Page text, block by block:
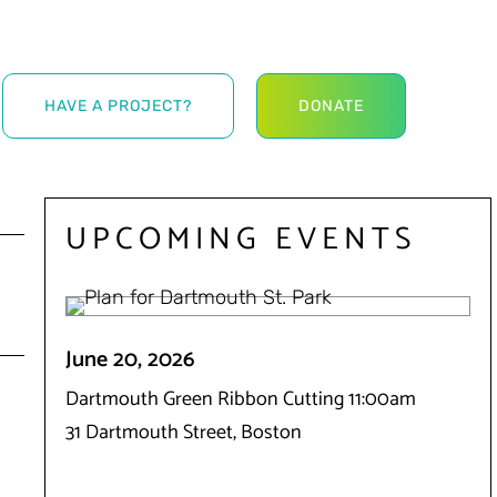
HAVE A PROJECT? DONATE
UPCOMING EVENTS
June 20, 2026
Dartmouth Green Ribbon Cutting 11:00am
31 Dartmouth Street, Boston